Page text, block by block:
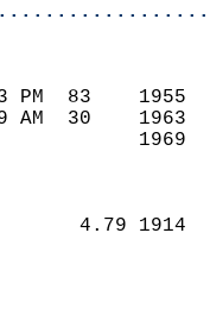
PM  83
AM  30
4.79